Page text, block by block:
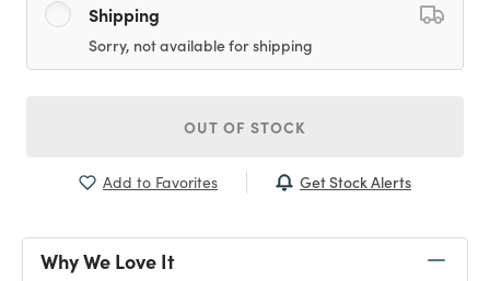
Shipping
Sorry, not available for shipping
OUT OF STOCK
Add to Favorites Get Stock Alerts
Why We Love It